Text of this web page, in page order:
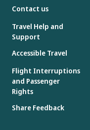
Contact us
Travel Help and
Support
Accessible Travel
Flight Interruptions
and Passenger
Rights
Share Feedback